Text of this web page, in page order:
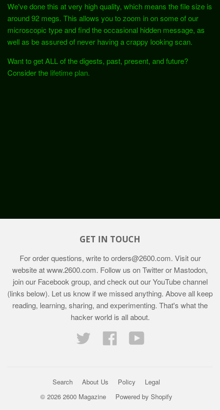
We've done this at very high quality, which means the file size is
around 92 megs. This allows you to zoom in on some of our
microscopic type and find the occasional hidden message, as
well as be assured of never having a crappy looking scan.
Want to get ALL of the digests, past, present, and future?
Consider the lifetime plan.
GET IN TOUCH
For order questions, write toorders@2600.com. Visit our
website atwww.2600.com. Follow us on Twitter or Mastodon,
join our Facebook group, and check out our YouTube channel
(links below). Let us know if we missed anything. Above all keep
reading, learning, sharing, and experimenting. That's what the
hacker world is all about.
Twitter
FacebookYouTube
Search About Us Policy
Legal
© 2026 2600 Magazine
Powered by Shopify